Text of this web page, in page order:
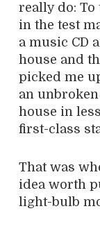
really do:
in the test
a music CD
house and
picked me
an
house in
first-class
That was
idea worth
light-bulb